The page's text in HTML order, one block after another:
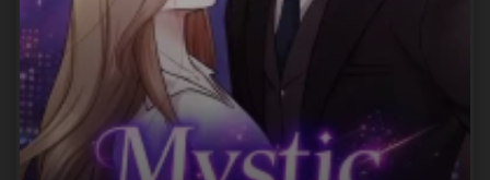
Chapter 17
28/05/2026
Chapter 16
28/05/2026